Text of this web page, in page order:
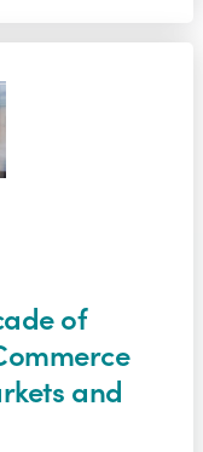
of
and